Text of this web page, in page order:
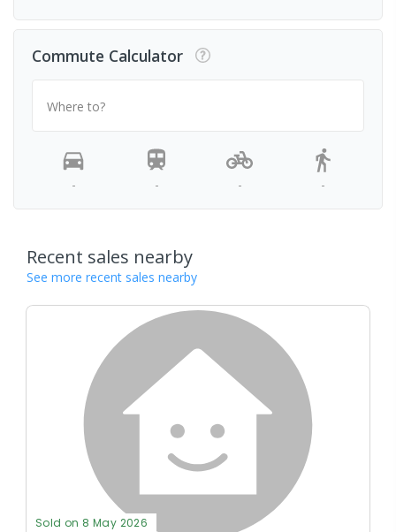
Commute Calculator
Where to?
- - - -
Recent sales nearby
See more recent sales nearby
Sold on 8 May 2026